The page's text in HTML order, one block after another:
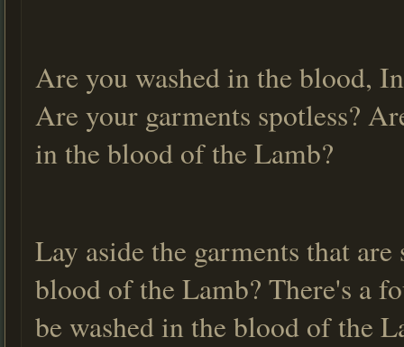
Are you washed in the blood,
Are your garments spotless?
in the blood of the Lamb?
Lay aside the garments that
blood of the Lamb? There's a
be washed in the blood of the